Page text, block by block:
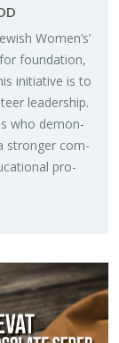
Women’s’
foun­da­tion,
ini­tia­tive is to
lead­er­ship.
who demon­
stronger com­
pro­